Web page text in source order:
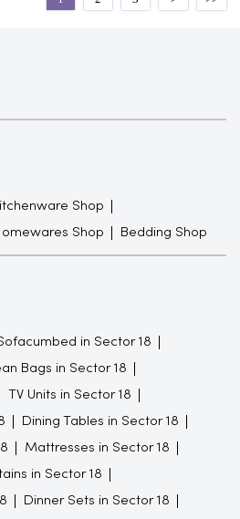
Shop
Shop Bedding Shop
in Sector 18
Bags in Sector 18
TV Units in Sector 18
Dining Tables in Sector 18
Mattresses in Sector 18
in Sector 18
Dinner Sets in Sector 18